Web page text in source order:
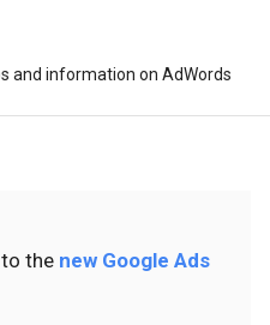
and information on AdWords
the new Google Ads